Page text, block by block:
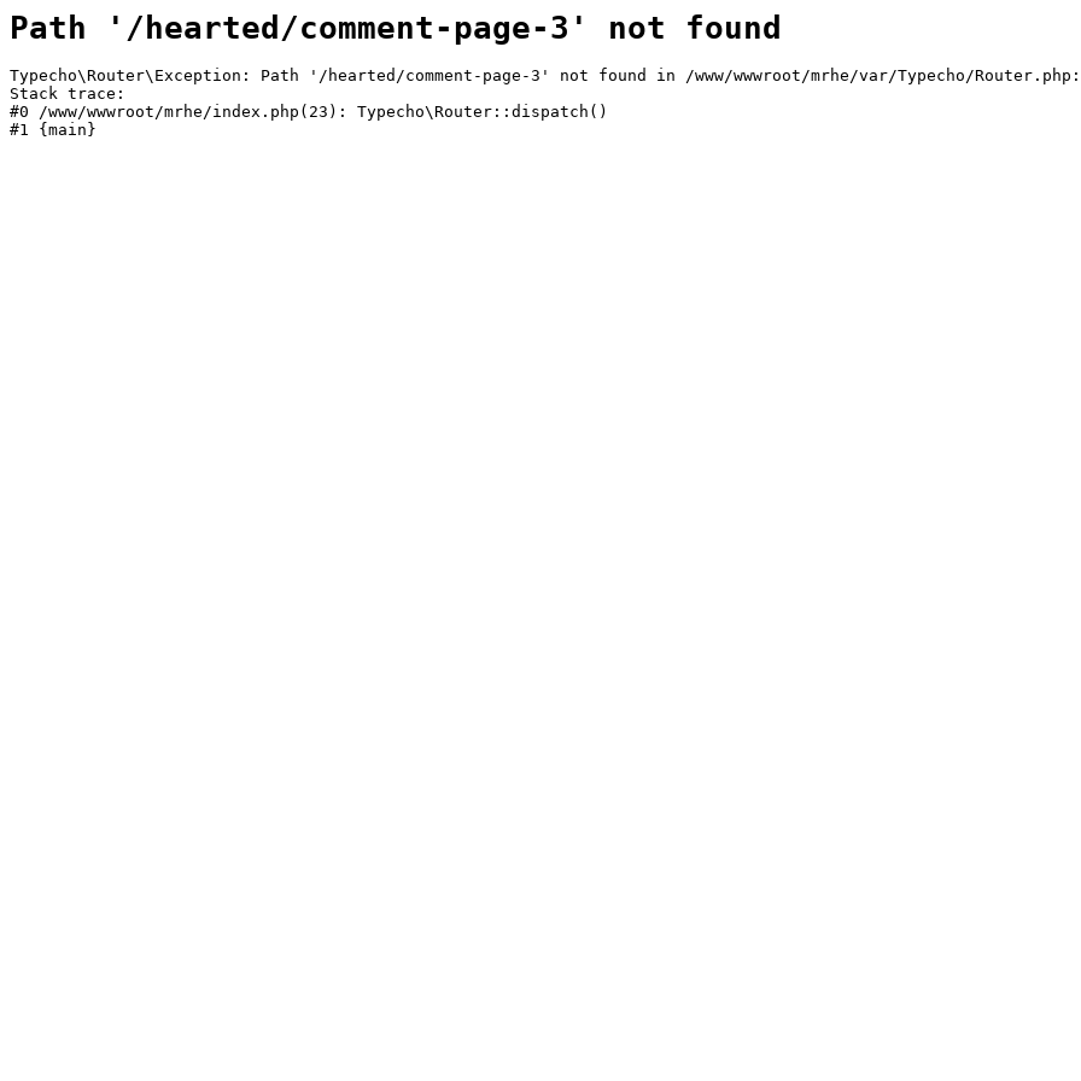
Path '/hearted/comment-page-3' not found
Typecho\Router\Exception: Path '/hearted/comment-page-3' not found in /www/wwwroot/mrhe/var/Typecho/
Stack trace:
#0 /www/wwwroot/mrhe/index.php(23): Typecho\Router::dispatch()
#1 {main}